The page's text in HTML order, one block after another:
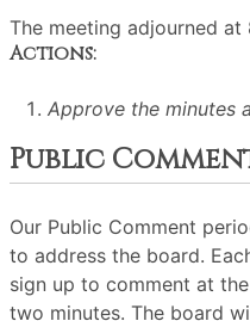
The meeting adjourned at
Actions:
Approve the minutes
Public
Our Public Comment
to address the board.
sign up to comment at
two minutes. The board